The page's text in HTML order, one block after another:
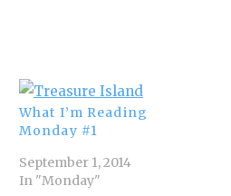
What I’m Reading
Monday #1
September 1, 2014
In "Monday"